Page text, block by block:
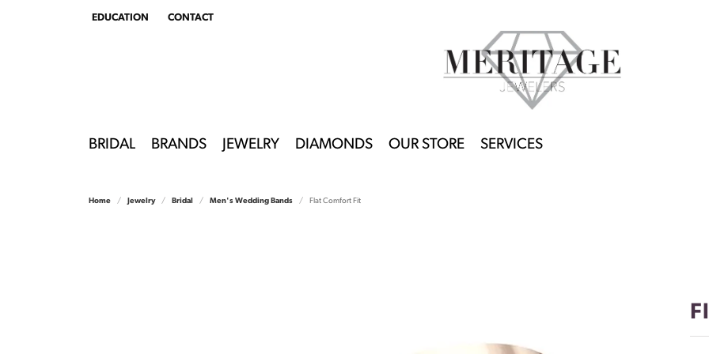
EDUCATION
TOGGLEEDUCATION MENU
CONTACT
BRIDAL BRANDS JEWELRY DIAMONDS OUR STORE SERVICES
Home Jewelry Bridal Men's Wedding Bands Flat Comfort Fit